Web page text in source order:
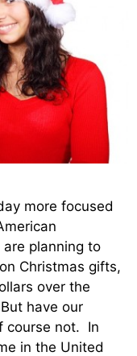
more focused
planning to
Christmas gifts,
over the
have our
course not. In
in the United